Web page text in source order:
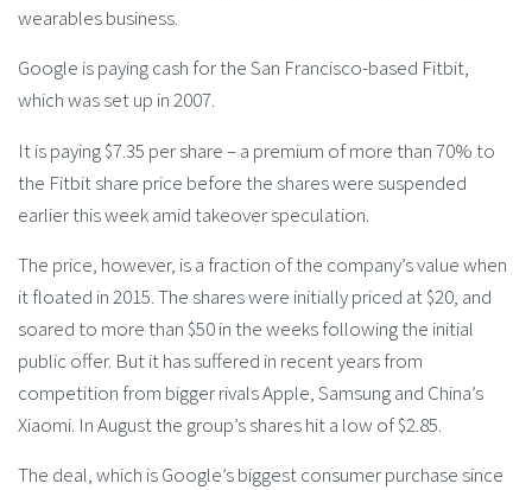
wearables business.
Google is paying cash for the San Francisco-based Fitbit,
which was set up in 2007.
It is paying $7.35 per share – a premium of more than 70% to
the Fitbit share price before the shares were suspended
earlier this week amid takeover speculation.
The price, however, is a fraction of the company’s value when
it floated in 2015. The shares were initially priced at $20, and
soared to more than $50 in the weeks following the initial
public offer. But it has suffered in recent years from
competition from bigger rivals Apple, Samsung and China’s
Xiaomi. In August the group’s shares hit a low of $2.85.
The deal, which is Google’s biggest consumer purchase since